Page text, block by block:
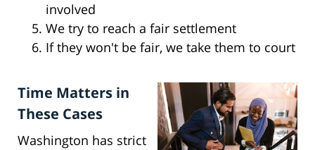
involved
We try to reach a fair settlement
If they won't be fair, we take them to court
Time Matters in
These Cases
Washington has strict